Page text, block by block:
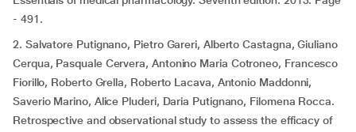
- 491.
2. Salvatore Putignano, Pietro Gareri, Alberto Castagna, Giuliano
Cerqua, Pasquale Cervera, Antonino Maria Cotroneo, Francesco
Fiorillo, Roberto Grella, Roberto Lacava, Antonio Maddonni,
Saverio Marino, Alice Pluderi, Daria Putignano, Filomena Rocca.
Retrospective and observational study to assess the efficacy of